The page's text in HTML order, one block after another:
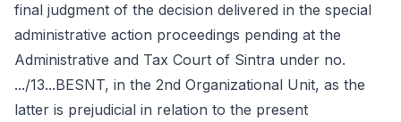
final judgment of the decision delivered in the special
administrative action proceedings pending at the
Administrative and Tax Court of Sintra under no.
.../13...BESNT, in the 2nd Organizational Unit, as the
latter is prejudicial in relation to the present